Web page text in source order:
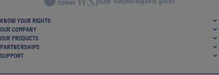
KNOW YOUR RIGHTS
OUR COMPANY
OUR PRODUCTS
PARTNERSHIPS
SUPPORT